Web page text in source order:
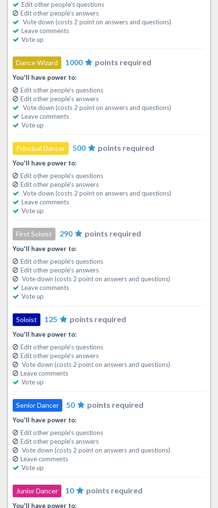
Edit other people's questions
Edit other people's answers
Vote down (costs 2 point on answers and questions)
Leave comments
Vote up
Dance Wizard 1000 points required
You'll have power to:
Edit other people's questions
Edit other people's answers
Vote down (costs 2 point on answers and questions)
Leave comments
Vote up
Principal Dancer 500 points required
You'll have power to:
Edit other people's questions
Edit other people's answers
Vote down (costs 2 point on answers and questions)
Leave comments
Vote up
First Soloist 290 points required
You'll have power to:
Edit other people's questions
Edit other people's answers
Vote down (costs 2 point on answers and questions)
Leave comments
Vote up
Soloist 125 points required
You'll have power to:
Edit other people's questions
Edit other people's answers
Vote down (costs 2 point on answers and questions)
Leave comments
Vote up
Senior Dancer 50 points required
You'll have power to:
Edit other people's questions
Edit other people's answers
Vote down (costs 2 point on answers and questions)
Leave comments
Vote up
Junior Dancer 10 points required
You'll have power to: